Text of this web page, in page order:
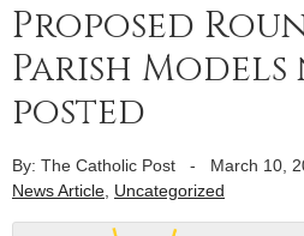
Proposed
Parish Models
posted
By: The Catholic Post - March 10,
News Article Uncategorized